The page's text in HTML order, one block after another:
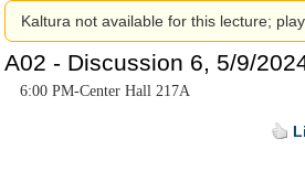
Kaltura not available for this lecture;
A02 - Discussion 6, 5/9/
6:00 PM-Center Hall 217A